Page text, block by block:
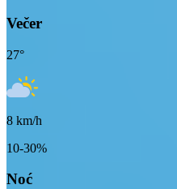
Večer
27°
8 km/h
10-30%
Noć